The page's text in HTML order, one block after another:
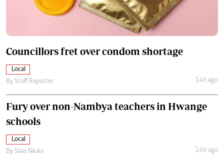
Councillors fret over condom shortage
Local
By Staff Reporter 14h ago
Fury over non-Nambya teachers in Hwange
schools
Local
By Silas Nkala 14h ago